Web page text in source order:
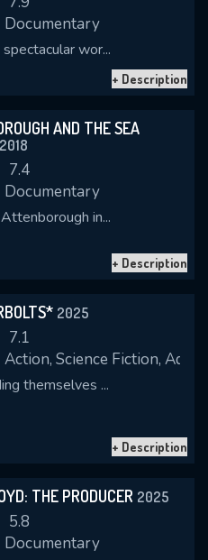
Documentary
wor...
+ Description
AND THE SEA
2018
7.4
Documentary
in...
+ Description
2025
7.1
Action, Science Fiction,
themselves ...
+ Description
THE PRODUCER 2025
5.8
Documentary
sent. We
OK